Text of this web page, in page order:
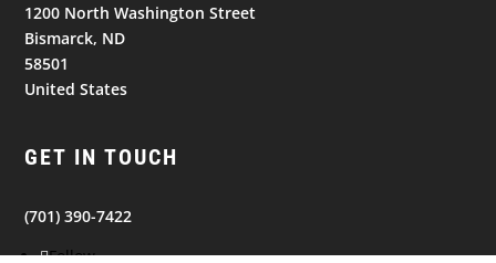
1200 North Washington Street
Bismarck, ND
58501
United States
GET IN TOUCH
(701) 390-7422
Follow